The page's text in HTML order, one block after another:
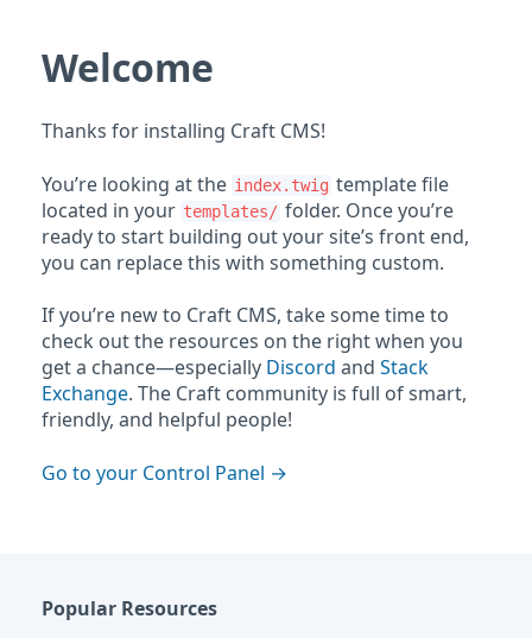
Welcome
Thanks for installing Craft CMS!
You’re looking at the index.twig template file
located in your templates/ folder. Once you’re
ready to start building out your site’s front end,
you can replace this with something custom.
If you’re new to Craft CMS, take some time to
check out the resources on the right when you
get a chance—especially Discord and Stack
Exchange. The Craft community is full of smart,
friendly, and helpful people!
Go to your Control Panel
Popular Resources